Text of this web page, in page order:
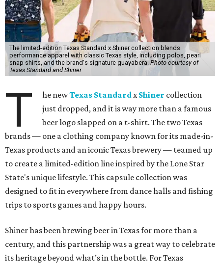
The limited-edition Texas Standard x Shiner collection blends
performance apparel with classic Texas style, including polos, pearl
snap shirts, and the brand's signature guayabera. Photo courtesy of
Texas Standard and Shiner
T he newTexas StandardxShiner collection
just dropped, and it is way more than a famous
beer logo slapped on a t-shirt. The two Texas
brands — one a clothing company known for its made-in-
Texas products and an iconic Texas brewery — teamed up
to create a limited-edition line inspired by the Lone Star
State's unique lifestyle. This capsule collection was
designed to fit in everywhere from dance halls and fishing
trips to sports games and happy hours.
Shiner has been brewing beer in Texas for more than a
century, and this partnership was a great way to celebrate
its heritage beyond what’s in the bottle. For Texas